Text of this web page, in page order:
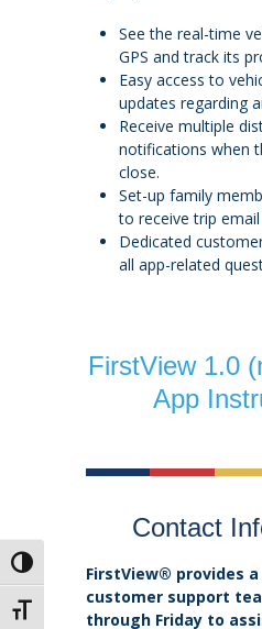
Toggle High Contrast
Toggle Font size
See the real-time
GPS and track its
Easy access to
updates regarding
Receive multiple
notifications when
close.
Set-up family
to receive trip
Dedicated
all app-related
FirstView 1.0
App
Contact
FirstView® provides
customer support
through Friday to